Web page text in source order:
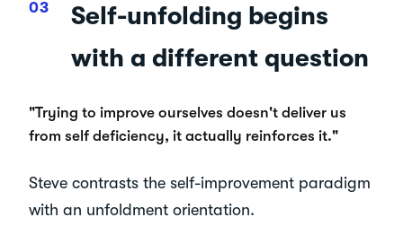
Self-unfolding begins
with a different question
"Trying to improve ourselves doesn't deliver us
from self deficiency, it actually reinforces it."
Steve contrasts the self-improvement paradigm
with an unfoldment orientation.